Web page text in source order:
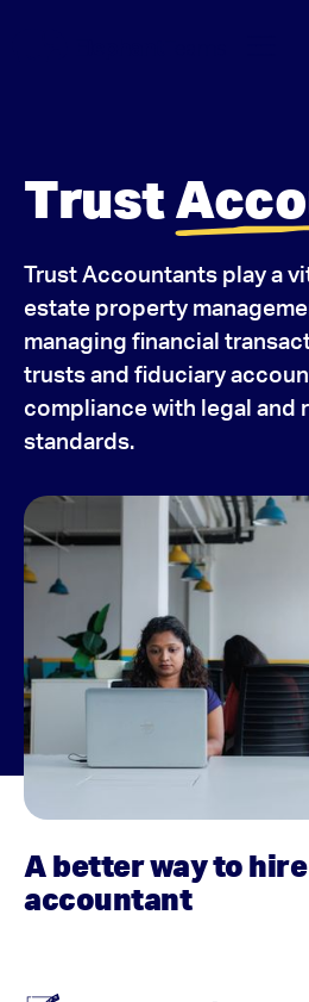
Trust
Trust Accountants play a
estate property
managing financial
trusts and fiduciary
compliance with legal and
standards.
A better way to
accountant